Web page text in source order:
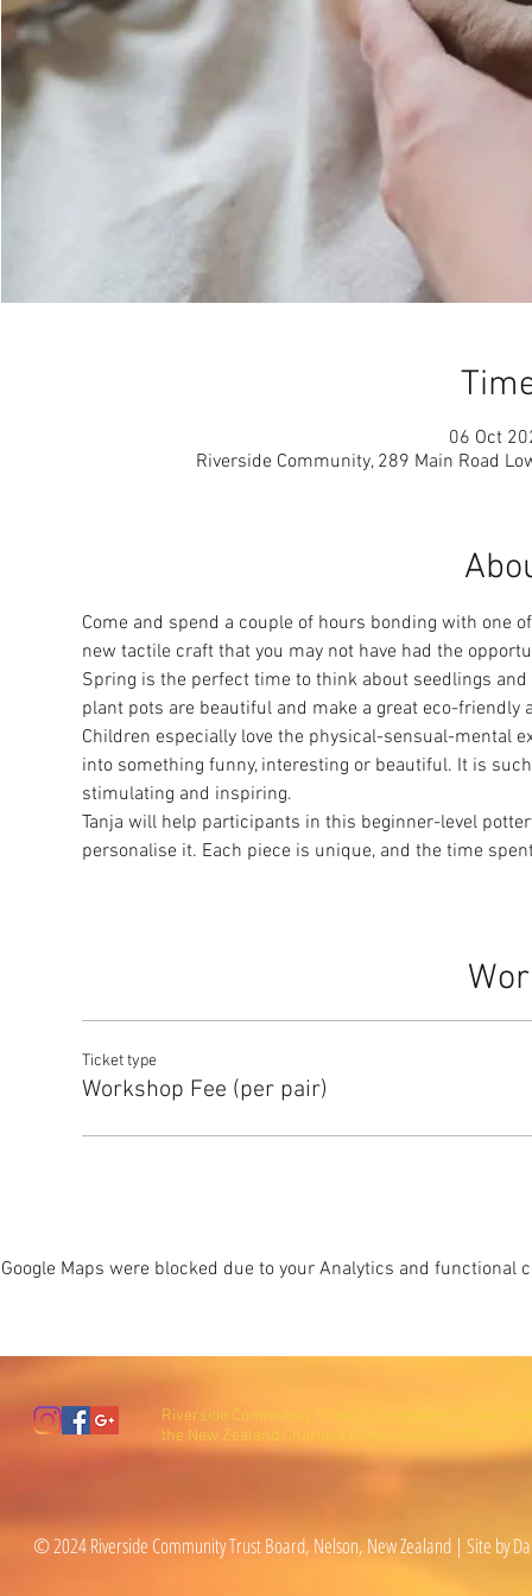
06 Oct
Riverside Community, 289 Main Road
Come and spend a couple of hours bonding with one
new tactile craft that you may not have had the
Spring is the perfect time to think about seedlings
plant pots are beautiful and make a great eco-friendly
Children especially love the physical-sensual-mental
into something funny, interesting or beautiful. It is
stimulating and inspiring.
Tanja will help participants in this beginner-level
personalise it. Each piece is unique, and the time
Ticket type
Workshop Fee (per pair)
Google Maps were blocked due to your Analytics and functional
Riverside Community Trust is a registered charity
the New Zealand Charities Commission (CC27600).
© 2024 Riverside Community Trust Board, Nelson, New Zealand | Site by